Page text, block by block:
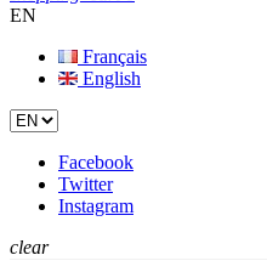
EN
Français
English
Facebook
Twitter
Instagram
clear